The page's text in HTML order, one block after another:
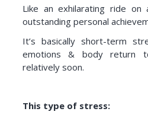
Like an exhilarating ride
outstanding personal
It’s basically short-term
emotions & body return
relatively soon.
This type of stress: